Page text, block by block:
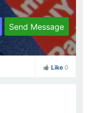
Send Message
Like 0